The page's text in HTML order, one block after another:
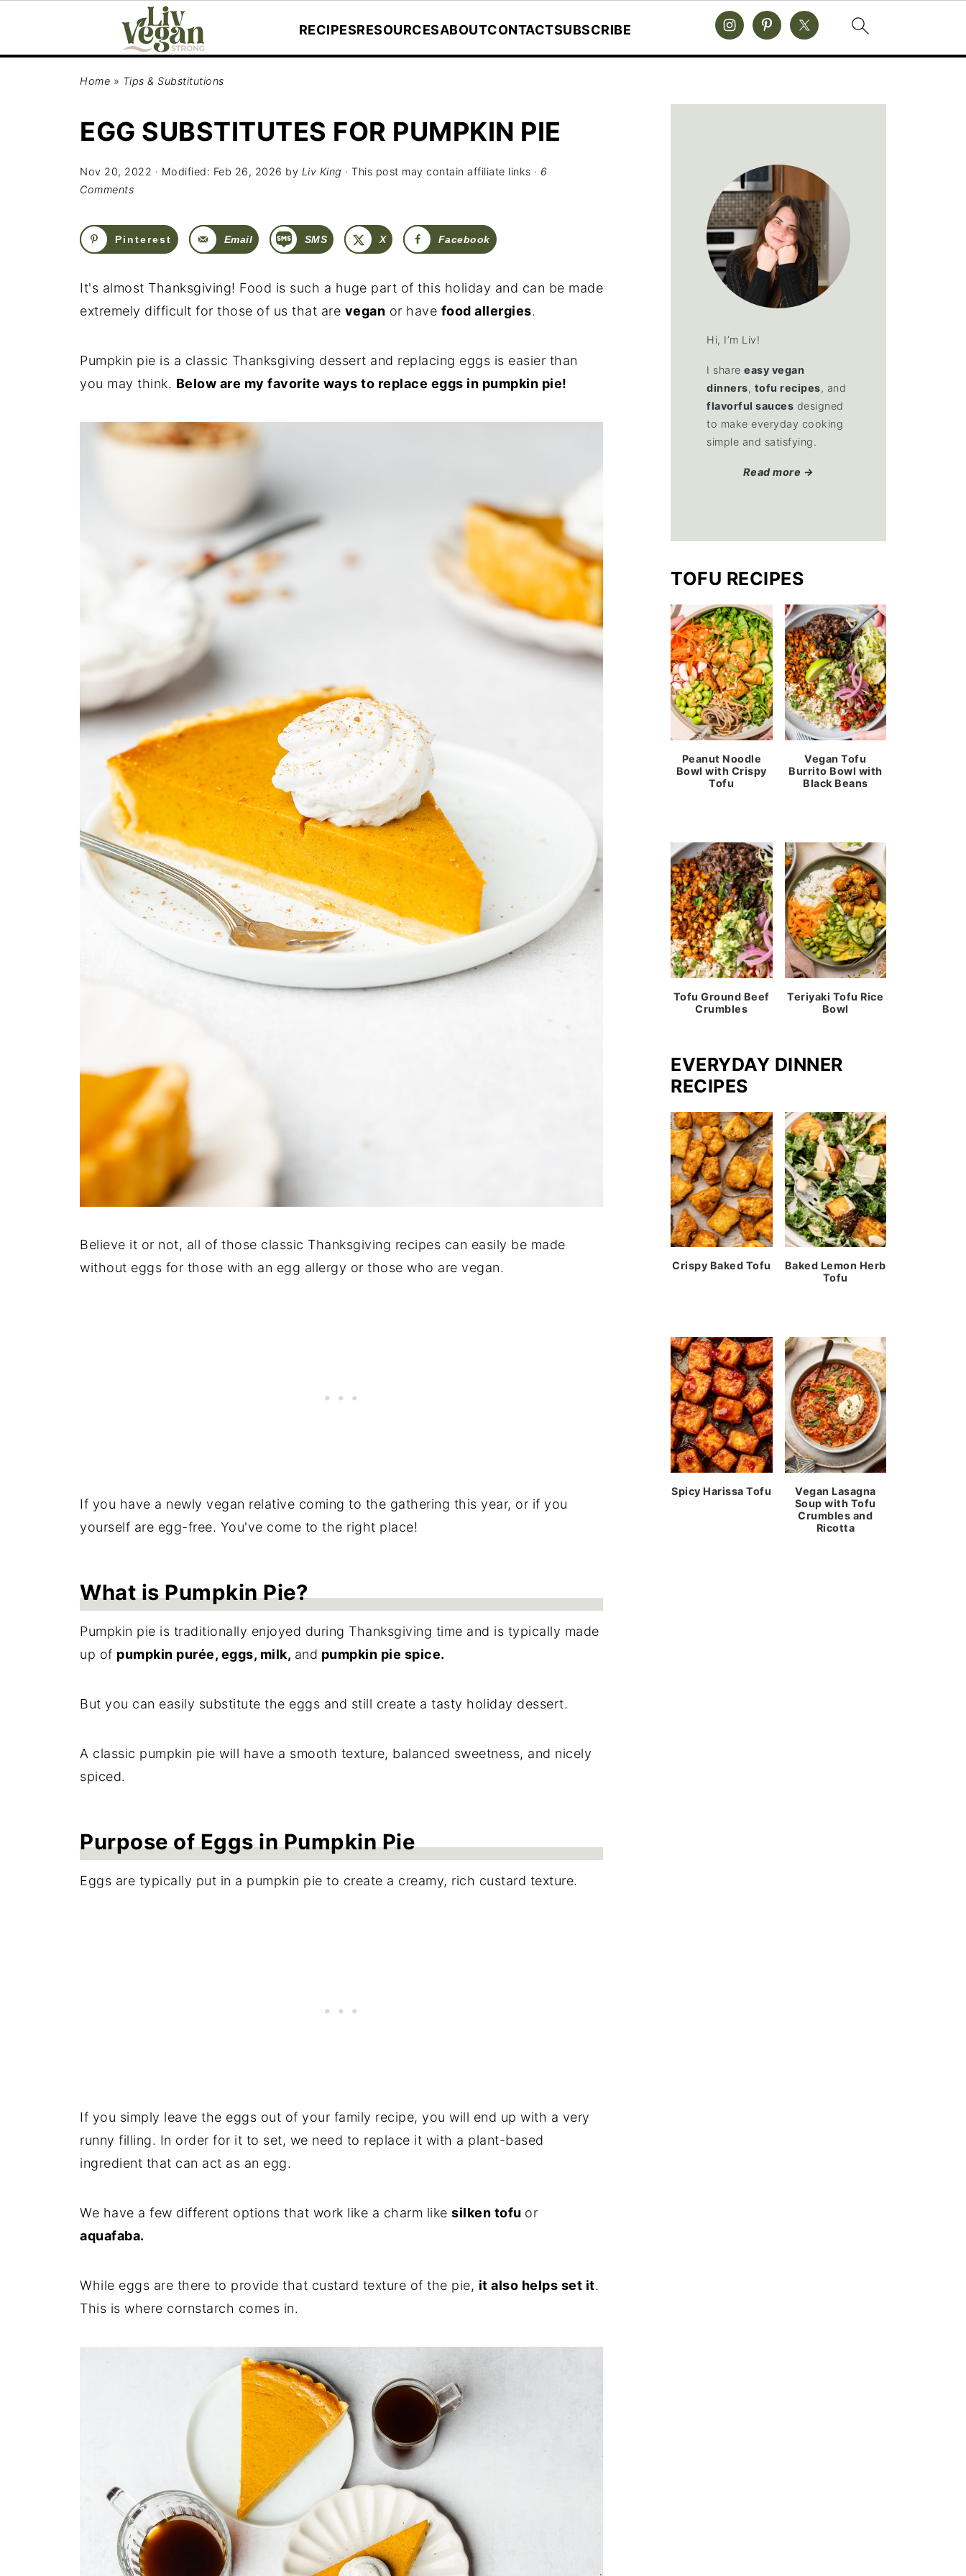
RECIPESRESOURCESABOUTCONTACTSUBSCRIBE
Home » Tips & Substitutions
EGG SUBSTITUTES FOR PUMPKIN PIE
Nov 20, 2022 · Modified: Feb 26, 2026 by Liv King · This post may contain affiliate links · 6
Comments
Pinterest Email SMS X Facebook
It's almost Thanksgiving! Food is such a huge part of this holiday and can be made
extremely difficult for those of us that are vegan or have food allergies.
Pumpkin pie is a classic Thanksgiving dessert and replacing eggs is easier than
you may think. Below are my favorite ways to replace eggs in pumpkin pie!
Believe it or not, all of those classic Thanksgiving recipes can easily be made
without eggs for those with an egg allergy or those who are vegan.
If you have a newly vegan relative coming to the gathering this year, or if you
yourself are egg-free. You've come to the right place!
What is Pumpkin Pie?
Pumpkin pie is traditionally enjoyed during Thanksgiving time and is typically made
up of pumpkin purée, eggs, milk, and pumpkin pie spice.
But you can easily substitute the eggs and still create a tasty holiday dessert.
A classic pumpkin pie will have a smooth texture, balanced sweetness, and nicely
spiced.
Purpose of Eggs in Pumpkin Pie
Eggs are typically put in a pumpkin pie to create a creamy, rich custard texture.
If you simply leave the eggs out of your family recipe, you will end up with a very
runny filling. In order for it to set, we need to replace it with a plant-based
ingredient that can act as an egg.
We have a few different options that work like a charm like silken tofu or
aquafaba.
While eggs are there to provide that custard texture of the pie, it also helps set it.
This is where cornstarch comes in.
Hi, I’m Liv!
I share easy vegan
dinners, tofu recipes, and
flavorful sauces designed
to make everyday cooking
simple and satisfying.
Read more →
TOFU RECIPES
Peanut Noodle
Bowl with Crispy
Tofu
Vegan Tofu
Burrito Bowl with
Black Beans
Tofu Ground Beef
Crumbles
Teriyaki Tofu Rice
Bowl
EVERYDAY DINNER
RECIPES
Crispy Baked Tofu
Baked Lemon Herb
Tofu
Spicy Harissa Tofu
Vegan Lasagna
Soup with Tofu
Crumbles and
Ricotta